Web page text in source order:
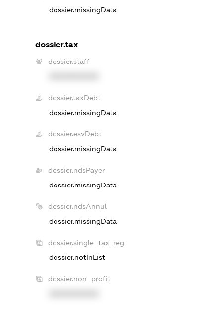
dossier.missingData
dossier.tax
dossier.staff
dossier.taxDebt
dossier.missingData
dossier.esvDebt
dossier.missingData
dossier.ndsPayer
dossier.missingData
dossier.ndsAnnul
dossier.missingData
dossier.single_tax_reg
dossier.notInList
dossier.non_profit